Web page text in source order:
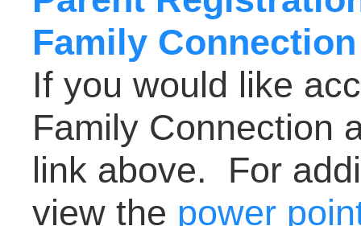
Family Connection
If you would like
Family Connection
link above. For
view the power